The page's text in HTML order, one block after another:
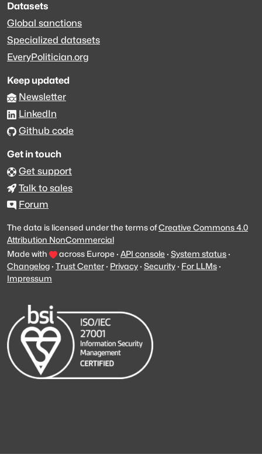
Datasets
Global sanctions
Specialized datasets
EveryPolitician.org
Keep updated
Newsletter
LinkedIn
Github code
Get in touch
Get support
Talk to sales
Forum
The data is licensed under the terms ofCreative Commons 4.0
Attribution NonCommercial
Made with
across Europe · API console · System status ·
Changelog · Trust Center · Privacy · Security · For LLMs ·
Impressum